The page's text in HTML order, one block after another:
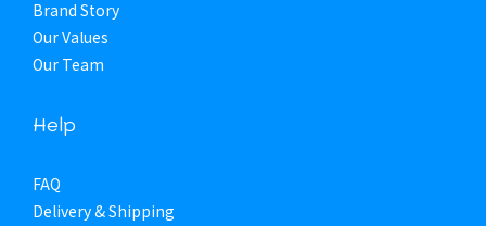
Brand Story
Our Values
Our Team
Help
FAQ
Delivery & Shipping